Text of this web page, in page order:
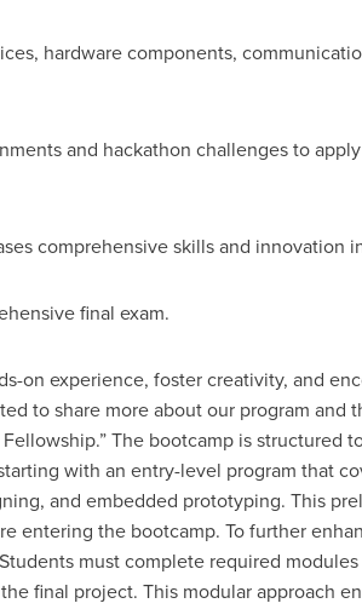
hardware components,
and hackathon challenges to
comprehensive skills and innovation
final exam.
on experience, foster creativity, and
to share more about our program and
The bootcamp is structured
with an entry-level program that
and embedded prototyping. This
entering the bootcamp. To further
must complete required
final project. This modular approach